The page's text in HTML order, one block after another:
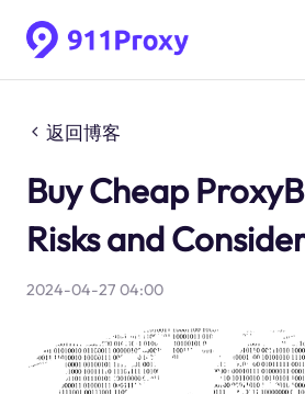
返回博客
Buy Cheap
Risks and
2024-04-27 04:00